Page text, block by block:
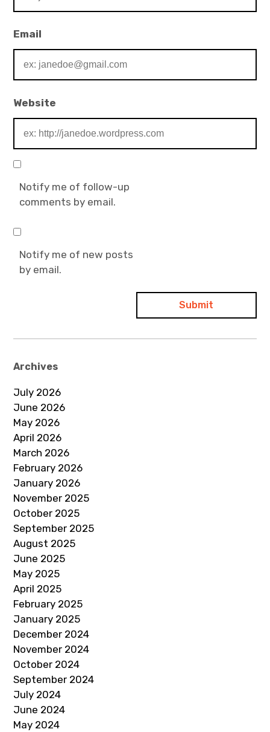
Email
Website
Notify me of follow-up
comments by email.
Notify me of new posts
by email.
Archives
July 2026
June 2026
May 2026
April 2026
March 2026
February 2026
January 2026
November 2025
October 2025
September 2025
August 2025
June 2025
May 2025
April 2025
February 2025
January 2025
December 2024
November 2024
October 2024
September 2024
July 2024
June 2024
May 2024